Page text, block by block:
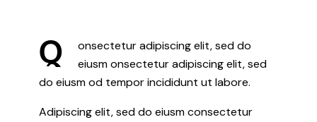
Q
onsectetur adipiscing elit, sed do
eiusm onsectetur adipiscing elit, sed
do eiusm od tempor incididunt ut labore.
Adipiscing elit, sed do eiusm consectetur